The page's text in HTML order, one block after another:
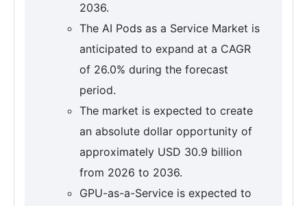
2036.
The AI Pods as a Service Market is
anticipated to expand at a CAGR
of 26.0% during the forecast
period.
The market is expected to create
an absolute dollar opportunity of
approximately USD 30.9 billion
from 2026 to 2036.
GPU-as-a-Service is expected to